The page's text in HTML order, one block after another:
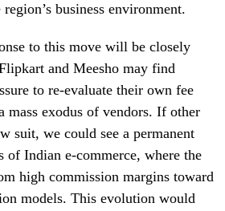
business environment.
to this move will be closely
and Meesho may find
to re-evaluate their own fee
mass exodus of vendors. If other
suit, we could see a permanent
of Indian e-commerce, where the
high commission margins toward
models. This evolution would